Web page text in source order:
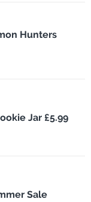
Hunters
Jar £5.99
Sale